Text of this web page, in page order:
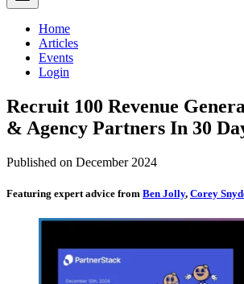
Home
Articles
Events
Login
Recruit 100 Revenue
& Agency Partners In 30
Published on December 2024
Featuring expert advice from Ben Jolly, Corey